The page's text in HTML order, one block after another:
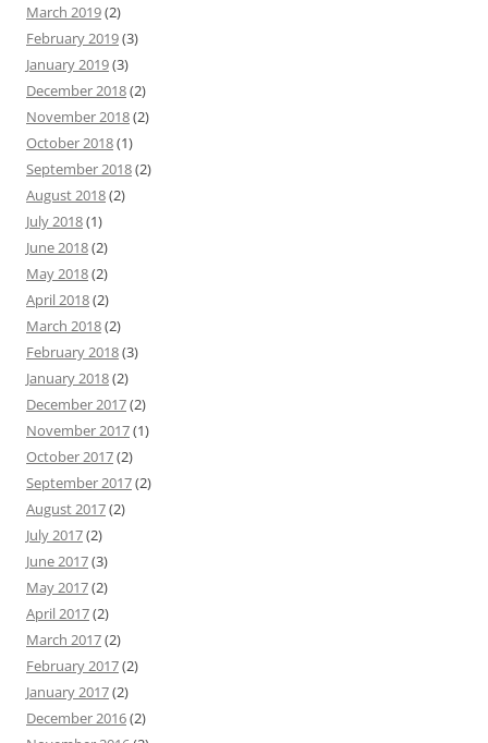
March 2019(2)
February 2019(3)
January 2019(3)
December 2018(2)
November 2018(2)
October 2018(1)
September 2018(2)
August 2018(2)
July 2018(1)
June 2018(2)
May 2018(2)
April 2018(2)
March 2018(2)
February 2018(3)
January 2018(2)
December 2017(2)
November 2017(1)
October 2017(2)
September 2017(2)
August 2017(2)
July 2017(2)
June 2017(3)
May 2017(2)
April 2017(2)
March 2017(2)
February 2017(2)
January 2017(2)
December 2016(2)